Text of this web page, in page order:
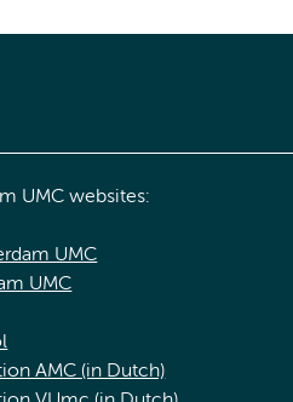
UMC websites:
UMC
UMC
AMC (in Dutch)